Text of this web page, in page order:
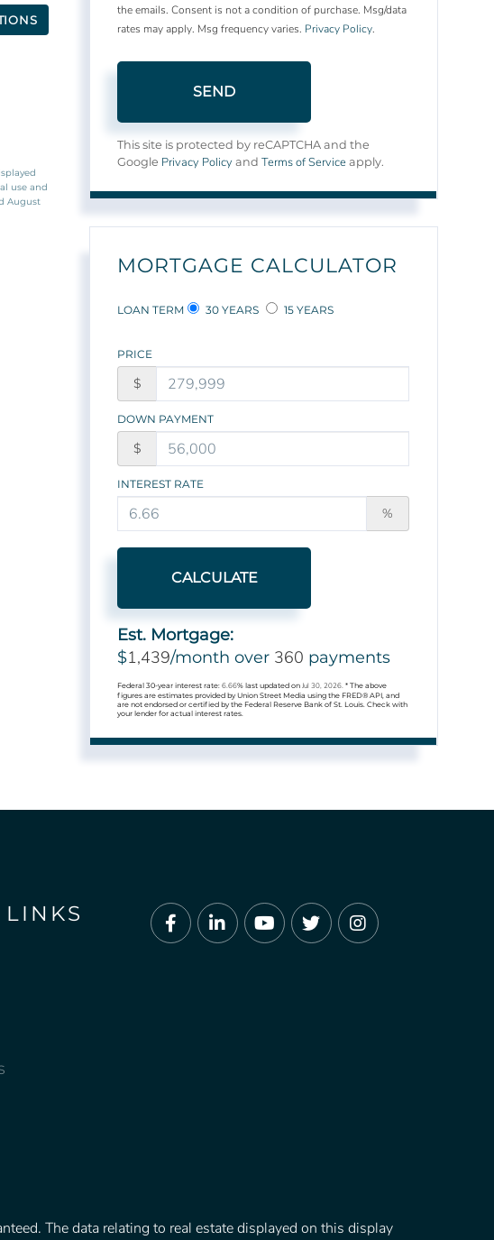
use and
August
the emails. Consent is not a condition of purchase. Msg/data
rates may apply. Msg frequency varies. Privacy Policy.
SEND
This site is protected by reCAPTCHA and the
Google Privacy Policy andTerms of Service apply.
MORTGAGE CALCULATOR
LOAN TERM 30 YEARS 15 YEARS
PRICE
$
DOWN PAYMENT
$
INTEREST RATE
%
CALCULATE
Est. Mortgage:
$1,439/month over 360 payments
Federal 30-year interest rate:6.66% last updated onJul 30, 2026.* The above
figures are estimates provided by Union Street Media using the FRED® API, and
are not endorsed or certified by the Federal Reserve Bank of St. Louis. Check with
your lender for actual interest rates.
The data relating to real estate displayed on this display